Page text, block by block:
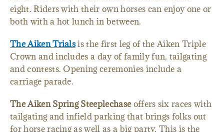
eight. Riders with their own horses can enjoy one or
both with a hot lunch in between.
The Aiken Trialsis the first leg of the Aiken Triple
Crown and includes a day of family fun, tailgating
and contests. Opening ceremonies include a
carriage parade.
The Aiken Spring Steeplechaseoffers six races with
tailgating and infield parking that brings folks out
for horse racing as well as a big party. This is the